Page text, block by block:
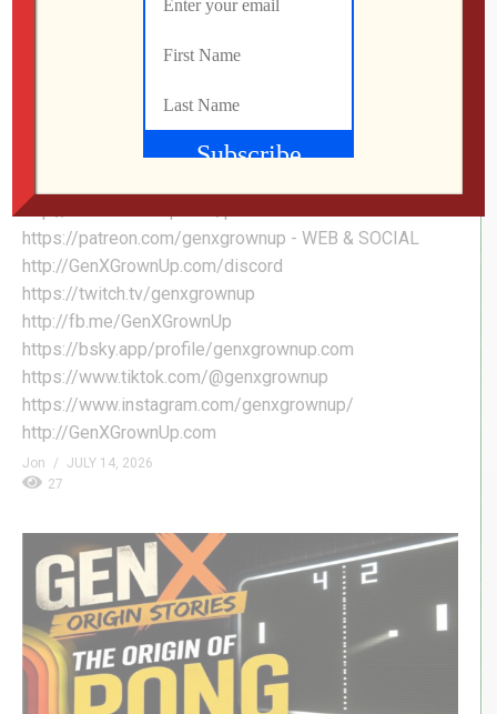
dastardly boss, Spooky! #pacman #platformer
https://store.steampowered.com/app/2324290/PACM
AN_WORLD_2_RePAC/ - SHOP
http://genxgrownup.com/amazon
http://GenXGrownUp.com/pod - SUPPORT US
https://patreon.com/genxgrownup - WEB & SOCIAL
http://GenXGrownUp.com/discord
https://twitch.tv/genxgrownup
http://fb.me/GenXGrownUp
https://bsky.app/profile/genxgrownup.com
https://www.tiktok.com/@genxgrownup
https://www.instagram.com/genxgrownup/
http://GenXGrownUp.com
Jon
JULY 14, 2026
27